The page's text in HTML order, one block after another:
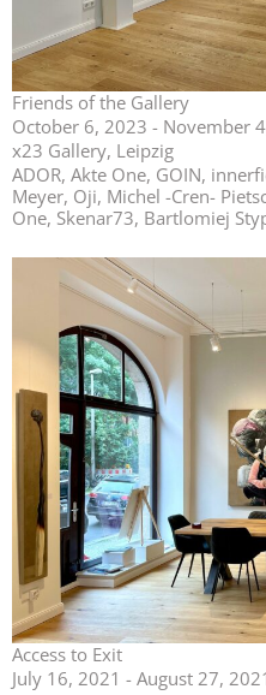
Friends of the Gallery
October 6, 2023 - November
x23 Gallery, Leipzig
ADOR, Akte One, GOIN,
Meyer, Oji, Michel -Cren-
One, Skenar73, Bartlomiej
Access to Exit
July 16, 2021 - August 27,